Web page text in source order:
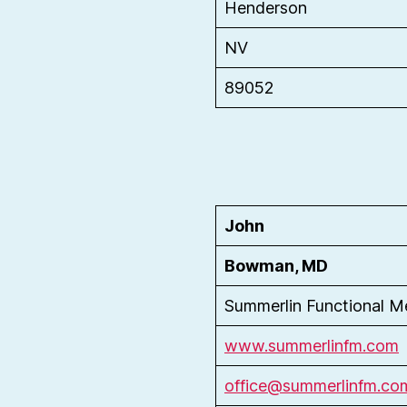
Henderson
NV
89052
John
Bowman, MD
Summerlin Functional
www.summerlinfm.com